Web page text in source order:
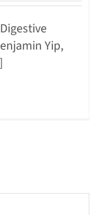
Yip,